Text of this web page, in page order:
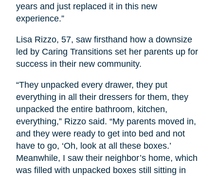
years and just replaced it in this new
experience.”
Lisa Rizzo, 57, saw firsthand how a downsize
led by Caring Transitions set her parents up for
success in their new community.
“They unpacked every drawer, they put
everything in all their dressers for them, they
unpacked the entire bathroom, kitchen,
everything,” Rizzo said. “My parents moved in,
and they were ready to get into bed and not
have to go, ‘Oh, look at all these boxes.’
Meanwhile, I saw their neighbor’s home, which
was filled with unpacked boxes still sitting in